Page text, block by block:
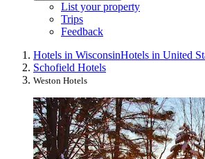
List your property
Trips
Feedback
Hotels in WisconsinHotels in United
Schofield Hotels
Weston Hotels